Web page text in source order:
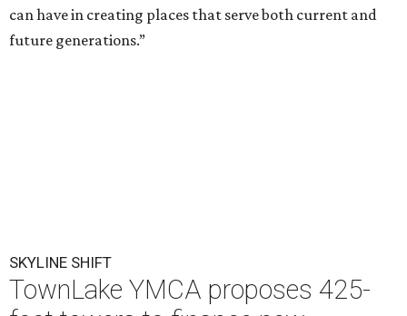
can have in creating places that serve both current and
future generations.”
SKYLINE SHIFT
TownLake YMCA proposes 425-